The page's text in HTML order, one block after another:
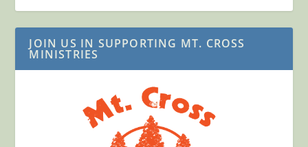
JOIN US IN SUPPORTING MT. CROSS
MINISTRIES